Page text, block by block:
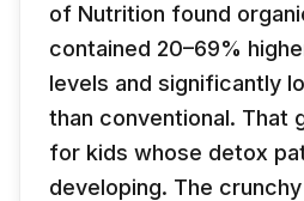
of Nutrition found
contained 20–69%
levels and significantly
than conventional. That
for kids whose detox
developing. The